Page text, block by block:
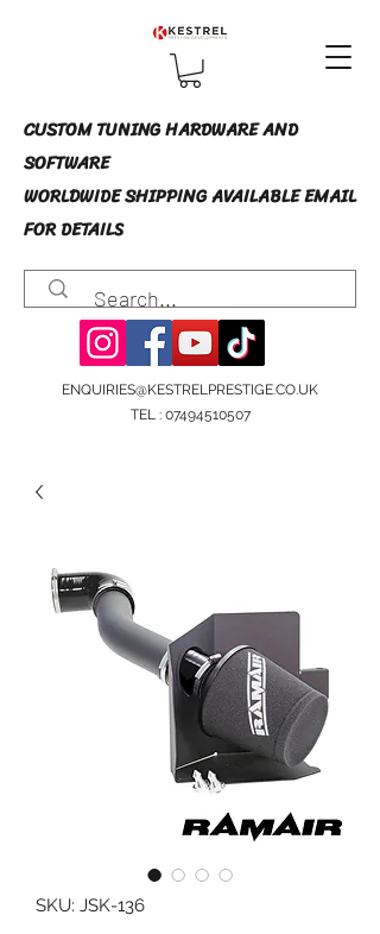
CUSTOM TUNING HARDWARE AND
SOFTWARE
WORLDWIDE SHIPPING AVAILABLE EMAIL
FOR DETAILS
ENQUIRIES@KESTRELPRESTIGE.CO.UK
TEL : 07494510507
SKU: JSK-136